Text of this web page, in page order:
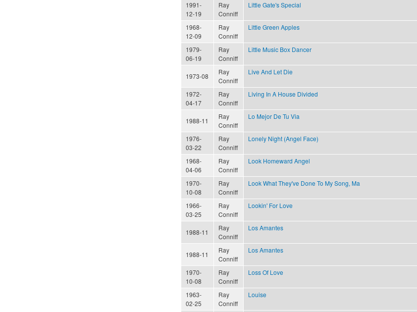
1991-
12-19
Ray
Conniff
Little Gate's Special
1968-
12-09
Ray
Conniff
Little Green Apples
1979-
06-19
Ray
Conniff
Little Music Box Dancer
1973-08
Ray
Conniff
Live And Let Die
1972-
04-17
Ray
Conniff
Living In A House Divided
1988-11
Ray
Conniff
Lo Mejor De Tu Via
1976-
03-22
Ray
Conniff
Lonely Night (Angel Face)
1968-
04-06
Ray
Conniff
Look Homeward Angel
1970-
10-08
Ray
Conniff
Look What They've Done To My Song, Ma
1966-
03-25
Ray
Conniff
Lookin' For Love
1988-11
Ray
Conniff
Los Amantes
1988-11
Ray
Conniff
Los Amantes
1970-
10-08
Ray
Conniff
Loss Of Love
1963-
02-25
Ray
Conniff
Louise